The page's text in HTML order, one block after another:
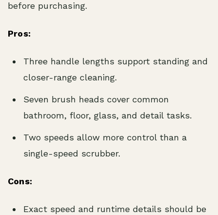
before purchasing.
Pros:
Three handle lengths support standing and
closer-range cleaning.
Seven brush heads cover common
bathroom, floor, glass, and detail tasks.
Two speeds allow more control than a
single-speed scrubber.
Cons:
Exact speed and runtime details should be